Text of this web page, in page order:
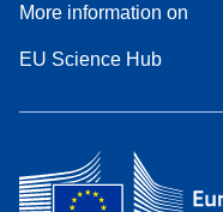
More information on
EU Science Hub